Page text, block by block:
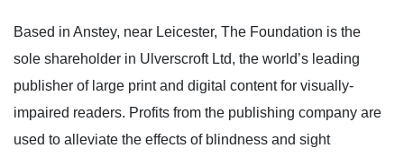
Based in Anstey, near Leicester, The Foundation is the
sole shareholder in Ulverscroft Ltd, the world’s leading
publisher of large print and digital content for visually-
impaired readers. Profits from the publishing company are
used to alleviate the effects of blindness and sight